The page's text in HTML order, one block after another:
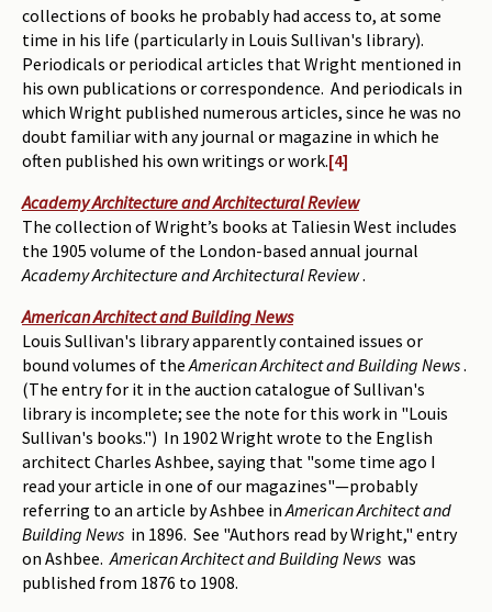
collections of books he probably had access to, at some
time in his life (particularly in Louis Sullivan's library).
Periodicals or periodical articles that Wright mentioned in
his own publications or correspondence. And periodicals in
which Wright published numerous articles, since he was no
doubt familiar with any journal or magazine in which he
often published his own writings or work.[4]
Academy Architecture and Architectural Review
The collection of Wright’s books at Taliesin West includes
the 1905 volume of the London-based annual journal
Academy Architecture and Architectural Review.
American Architect and Building News
Louis Sullivan's library apparently contained issues or
bound volumes of theAmerican Architect and Building News.
(The entry for it in the auction catalogue of Sullivan's
library is incomplete; see the note for this work in "Louis
Sullivan's books.") In 1902 Wright wrote to the English
architect Charles Ashbee, saying that "some time ago I
read your article in one of our magazines"—probably
referring to an article by Ashbee inAmerican Architect and
Building News in 1896. See "Authors read by Wright," entry
on Ashbee.American Architect and Building News was
published from 1876 to 1908.